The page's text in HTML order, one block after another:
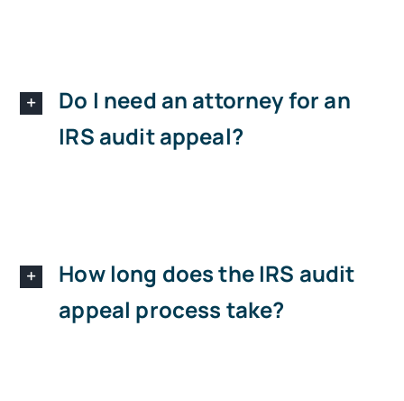
Do I need an attorney for an
IRS audit appeal?
How long does the IRS audit
appeal process take?